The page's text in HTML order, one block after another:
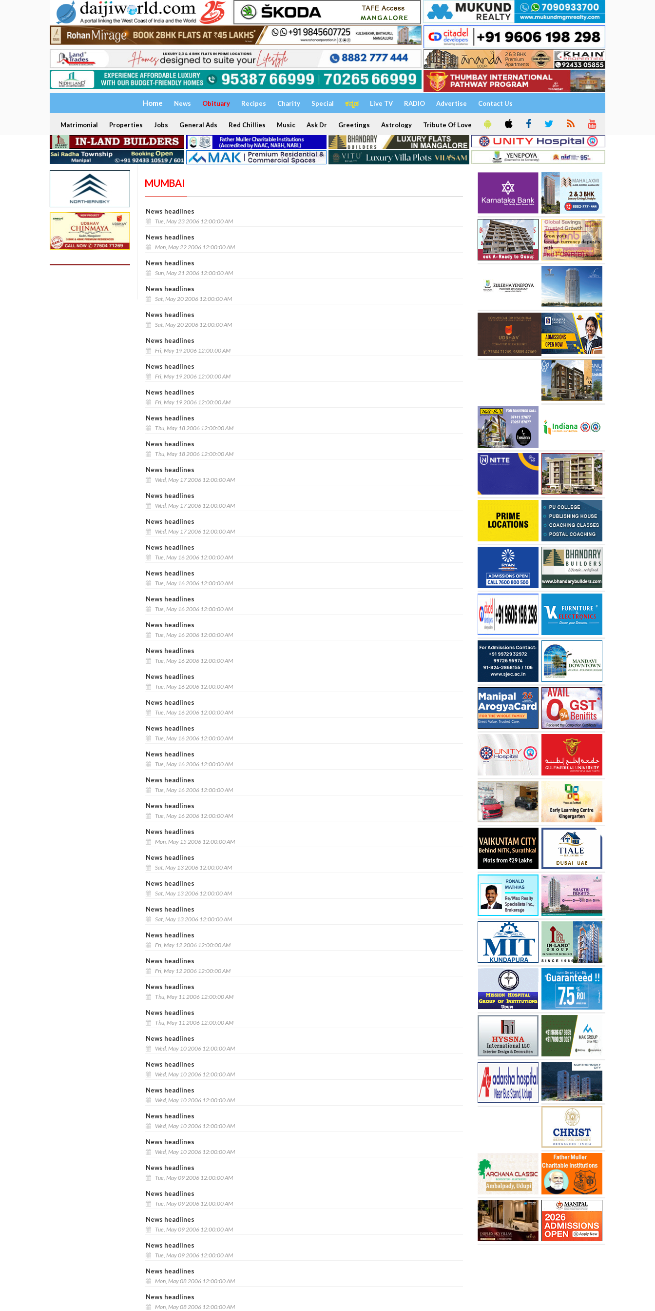
Home News Obituary Recipes Charity Special ಕನ್ನಡ Live TV RADIO Advertise Contact Us
Matrimonial Properties Jobs General Ads Red Chillies Music Ask Dr Greetings Astrology Tribute Of Love
MUMBAI
News headlines
Tue, May 23 2006 12:00:00 AM
News headlines
Mon, May 22 2006 12:00:00 AM
News headlines
Sun, May 21 2006 12:00:00 AM
News headlines
Sat, May 20 2006 12:00:00 AM
News headlines
Sat, May 20 2006 12:00:00 AM
News headlines
Fri, May 19 2006 12:00:00 AM
News headlines
Fri, May 19 2006 12:00:00 AM
News headlines
Fri, May 19 2006 12:00:00 AM
News headlines
Thu, May 18 2006 12:00:00 AM
News headlines
Thu, May 18 2006 12:00:00 AM
News headlines
Wed, May 17 2006 12:00:00 AM
News headlines
Wed, May 17 2006 12:00:00 AM
News headlines
Wed, May 17 2006 12:00:00 AM
News headlines
Tue, May 16 2006 12:00:00 AM
News headlines
Tue, May 16 2006 12:00:00 AM
News headlines
Tue, May 16 2006 12:00:00 AM
News headlines
Tue, May 16 2006 12:00:00 AM
News headlines
Tue, May 16 2006 12:00:00 AM
News headlines
Tue, May 16 2006 12:00:00 AM
News headlines
Tue, May 16 2006 12:00:00 AM
News headlines
Tue, May 16 2006 12:00:00 AM
News headlines
Tue, May 16 2006 12:00:00 AM
News headlines
Tue, May 16 2006 12:00:00 AM
News headlines
Tue, May 16 2006 12:00:00 AM
News headlines
Mon, May 15 2006 12:00:00 AM
News headlines
Sat, May 13 2006 12:00:00 AM
News headlines
Sat, May 13 2006 12:00:00 AM
News headlines
Sat, May 13 2006 12:00:00 AM
News headlines
Fri, May 12 2006 12:00:00 AM
News headlines
Fri, May 12 2006 12:00:00 AM
News headlines
Thu, May 11 2006 12:00:00 AM
News headlines
Thu, May 11 2006 12:00:00 AM
News headlines
Wed, May 10 2006 12:00:00 AM
News headlines
Wed, May 10 2006 12:00:00 AM
News headlines
Wed, May 10 2006 12:00:00 AM
News headlines
Wed, May 10 2006 12:00:00 AM
News headlines
Wed, May 10 2006 12:00:00 AM
News headlines
Tue, May 09 2006 12:00:00 AM
News headlines
Tue, May 09 2006 12:00:00 AM
News headlines
Tue, May 09 2006 12:00:00 AM
News headlines
Tue, May 09 2006 12:00:00 AM
News headlines
Mon, May 08 2006 12:00:00 AM
News headlines
Mon, May 08 2006 12:00:00 AM